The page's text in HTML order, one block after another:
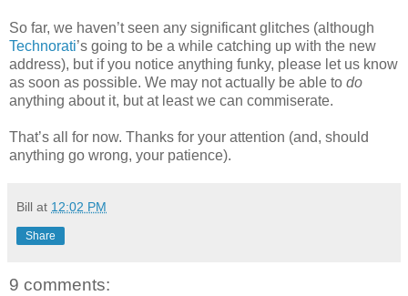
So far, we haven’t seen any significant glitches (although
Technorati’s going to be a while catching up with the new
address), but if you notice anything funky, please let us know
as soon as possible. We may not actually be able to do
anything about it, but at least we can commiserate.
That’s all for now. Thanks for your attention (and, should
anything go wrong, your patience).
Bill at 12:02 PM
Share
9 comments: